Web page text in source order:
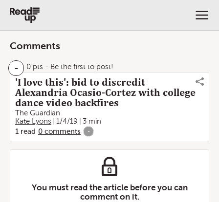
Comments
- 0 pts - Be the first to post!
'I love this': bid to discredit
Alexandria Ocasio-Cortez with college
dance video backfires
The Guardian
Kate Lyons
1/4/19
3 min
1 read 0 comments -
You must read the article before you can
comment on it.